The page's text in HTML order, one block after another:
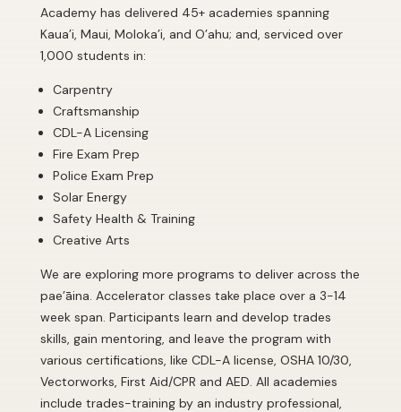
Academy has delivered 45+ academies spanning
Kaua’i, Maui, Moloka’i, and O’ahu; and, serviced over
1,000 students in:
Carpentry
Craftsmanship
CDL-A Licensing
Fire Exam Prep
Police Exam Prep
Solar Energy
Safety Health & Training
Creative Arts
We are exploring more programs to deliver across the
pae’āina. Accelerator classes take place over a 3-14
week span. Participants learn and develop trades
skills, gain mentoring, and leave the program with
various certifications, like CDL-A license, OSHA 10/30,
Vectorworks, First Aid/CPR and AED. All academies
include trades-training by an industry professional,